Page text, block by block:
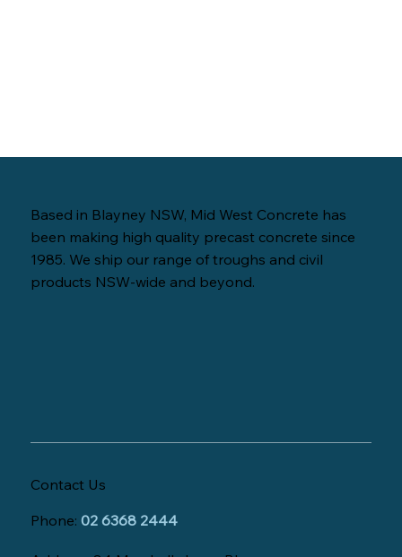
Based in Blayney NSW, Mid West Concrete has
been making high quality precast concrete since
1985. We ship our range of troughs and civil
products NSW-wide and beyond.
Contact Us
Phone:02 6368 2444